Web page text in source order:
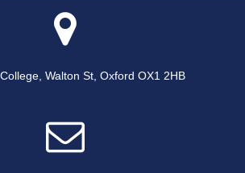
Walton St, Oxford OX1 2HB